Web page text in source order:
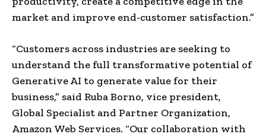
market and improve end-customer satisfaction.”
“Customers across industries are seeking to
understand the full transformative potential of
Generative AI to generate value for their
business,” said Ruba Borno, vice president,
Global Specialist and Partner Organization,
Amazon Web Services. “Our collaboration with